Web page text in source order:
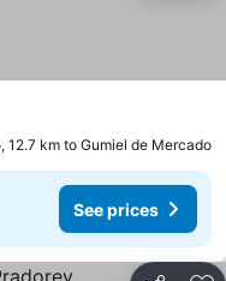
12.7 km to Gumiel de Mercado
See prices